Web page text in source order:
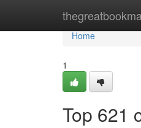
Home
Home
1
Top 621